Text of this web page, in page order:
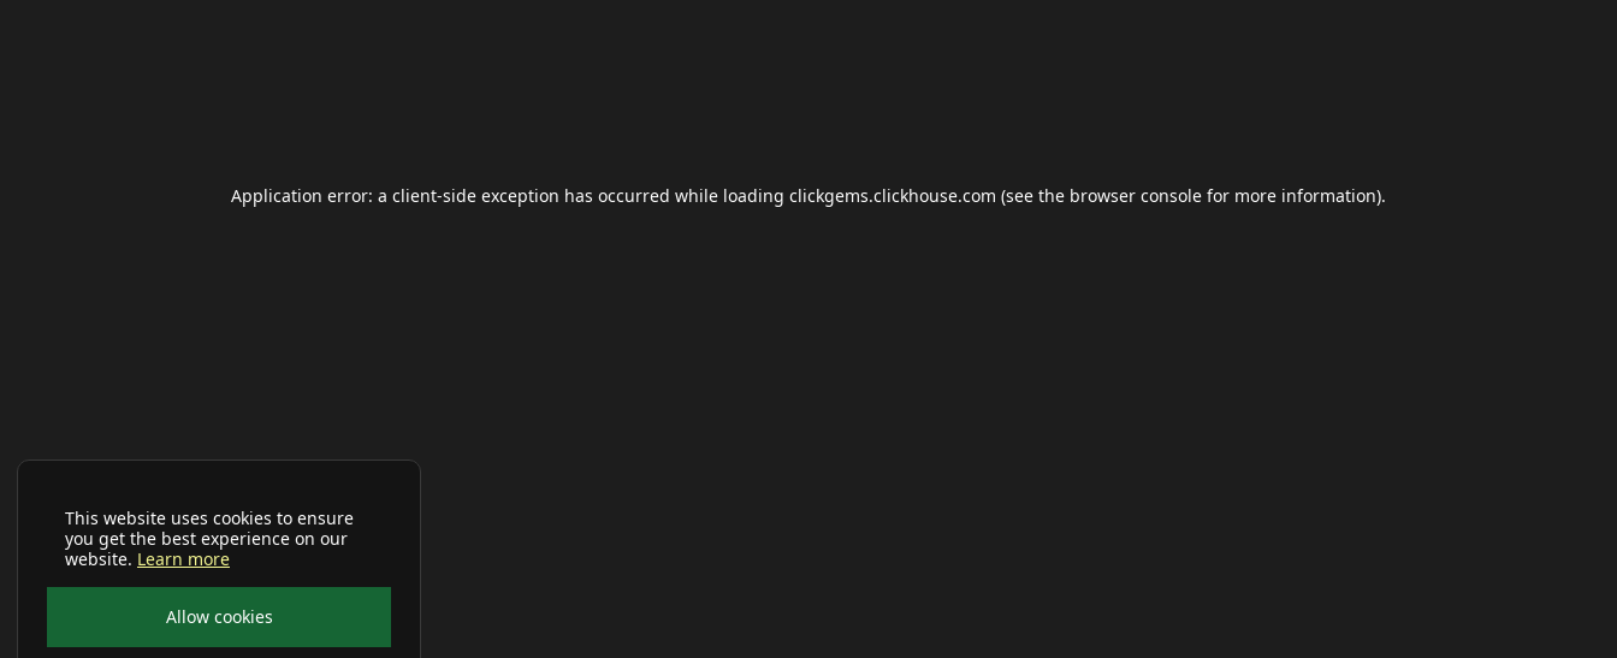
This website uses cookies to ensure
you get the best experience on our
website. Learn more
Allow cookies
Application error: a client-side exception has occurred while loading clickgems.clickhouse.com (see the browser console for more information).